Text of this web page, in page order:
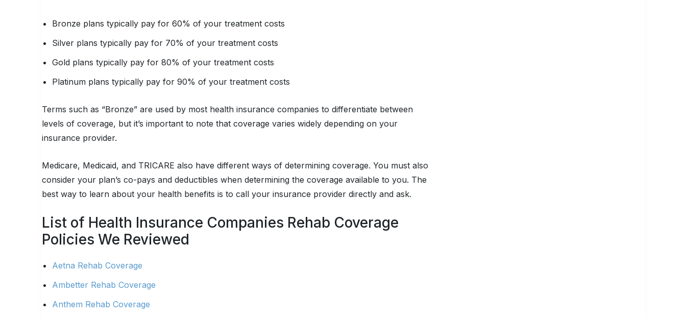
Bronze plans typically pay for 60% of your treatment costs
Silver plans typically pay for 70% of your treatment costs
Gold plans typically pay for 80% of your treatment costs
Platinum plans typically pay for 90% of your treatment costs
Terms such as “Bronze” are used by most health insurance companies to differentiate between
levels of coverage, but it’s important to note that coverage varies widely depending on your
insurance provider.
Medicare, Medicaid, and TRICARE also have different ways of determining coverage. You must also
consider your plan’s co-pays and deductibles when determining the coverage available to you. The
best way to learn about your health benefits is to call your insurance provider directly and ask.
List of Health Insurance Companies Rehab Coverage
Policies We Reviewed
Aetna Rehab Coverage
Ambetter Rehab Coverage
Anthem Rehab Coverage